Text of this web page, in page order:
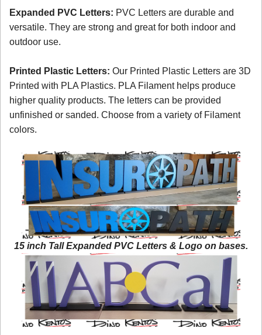
Expanded PVC Letters: PVC Letters are durable and
versatile. They are strong and great for both indoor and
outdoor use.
Printed Plastic Letters: Our Printed Plastic Letters are 3D
Printed with PLA Plastics. PLA Filament helps produce
higher quality products. The letters can be provided
unfinished or sanded. Choose from a variety of Filament
colors.
15 inch Tall Expanded PVC Letters & Logo on bases.